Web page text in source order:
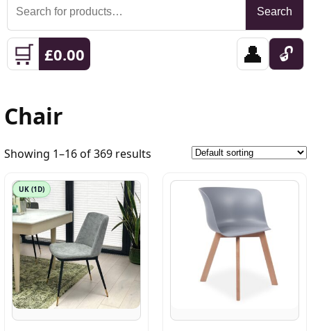
for:
Search
🛒 £0.00 👤 🔓
Chair
Showing 1–16 of 369 results
UK (1D)